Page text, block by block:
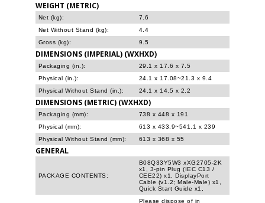
WEIGHT (METRIC)
Net (kg):
7.6
Net Without Stand (kg):
4.4
Gross (kg):
9.5
DIMENSIONS (IMPERIAL) (WXHXD)
Packaging (in.):
29.1 x 17.6 x 7.5
Physical (in.):
24.1 x 17.08~21.3 x 9.4
Physical Without Stand (in.):
24.1 x 14.5 x 2.2
DIMENSIONS (METRIC) (WXHXD)
Packaging (mm):
738 x 448 x 191
Physical (mm):
613 x 433.9~541.1 x 239
Physical Without Stand (mm):
613 x 368 x 55
GENERAL
PACKAGE CONTENTS:
B08Q33Y5W3 xXG2705-2K
x1, 3-pin Plug (IEC C13 /
CEE22) x1, DisplayPort
Cable (v1.2; Male-Male) x1,
Quick Start Guide x1,
Please dispose of in